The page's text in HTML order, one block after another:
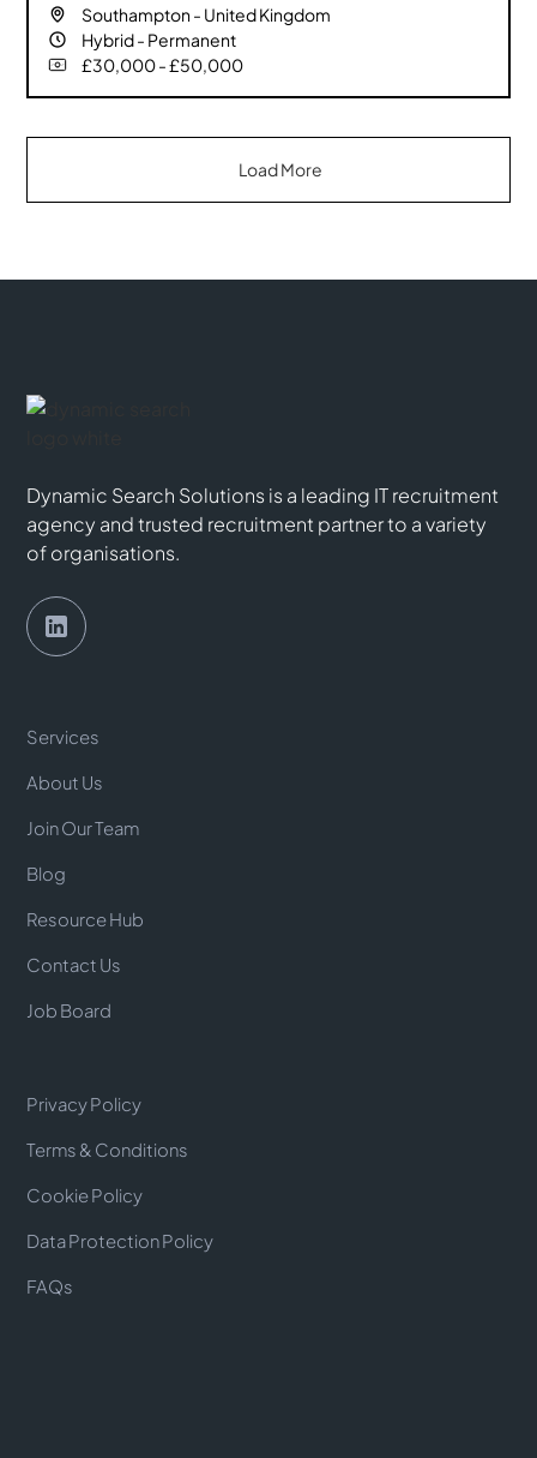
Southampton- United Kingdom
Hybrid- Permanent
£30,000 - £50,000
Load More
Dynamic Search Solutions is a leading IT recruitment
agency and trusted recruitment partner to a variety
of organisations.
Services
About Us
Join Our Team
Blog
Resource Hub
Contact Us
Job Board
Privacy Policy
Terms & Conditions
Cookie Policy
Data Protection Policy
FAQs